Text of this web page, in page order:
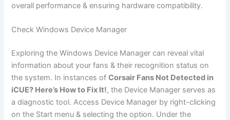
overall performance & ensuring hardware compatibility.
Check Windows Device Manager
Exploring the Windows Device Manager can reveal vital
information about your fans & their recognition status on
the system. In instances ofCorsair Fans Not Detected in
iCUE? Here’s How to Fix It!, the Device Manager serves as
a diagnostic tool. Access Device Manager by right-clicking
on the Start menu & selecting the option. Under the